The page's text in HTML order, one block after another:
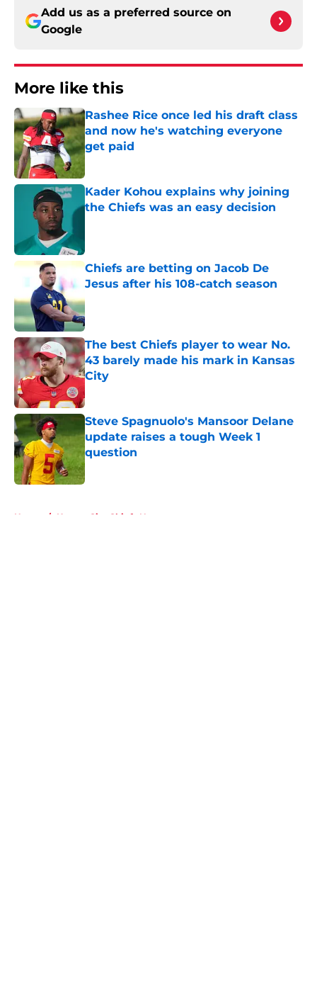
Add us as a preferred source on
Google
More like this
Rashee Rice once led his draft class
and now he's watching everyone
get paid
Kader Kohou explains why joining
the Chiefs was an easy decision
Chiefs are betting on Jacob De
Jesus after his 108-catch season
Published by on Invalid Date
The best Chiefs player to wear No.
43 barely made his mark in Kansas
City
Published by on Invalid Date
Steve Spagnuolo's Mansoor Delane
update raises a tough Week 1
question
Published by on Invalid Date
Home / Kansas City Chiefs News